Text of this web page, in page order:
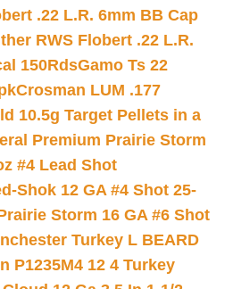
.22 L.R. 6mm BB Cap
RWS Flobert .22 L.R.
150RdsGamo Ts 22
Crosman LUM .177
10.5g Target Pellets in a
Premium Prairie Storm
#4 Lead Shot
Shok 12 GA #4 Shot 25-
Storm 16 GA #6 Shot
Turkey L BEARD
P1235M4 12 4 Turkey